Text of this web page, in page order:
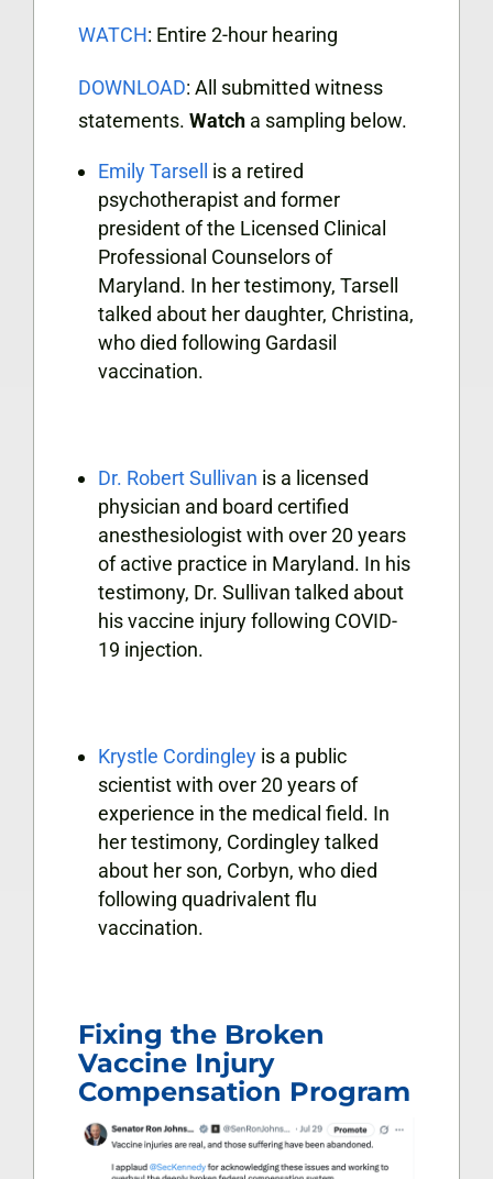
WATCH: Entire 2-hour hearing
DOWNLOAD: All submitted witness
statements. Watch a sampling below.
Emily Tarsell is a retired
psychotherapist and former
president of the Licensed Clinical
Professional Counselors of
Maryland. In her testimony, Tarsell
talked about her daughter, Christina,
who died following Gardasil
vaccination.
Dr. Robert Sullivan is a licensed
physician and board certified
anesthesiologist with over 20 years
of active practice in Maryland. In his
testimony, Dr. Sullivan talked about
his vaccine injury following COVID-
19 injection.
Krystle Cordingley is a public
scientist with over 20 years of
experience in the medical field. In
her testimony, Cordingley talked
about her son, Corbyn, who died
following quadrivalent flu
vaccination.
Fixing the Broken
Vaccine Injury
Compensation Program